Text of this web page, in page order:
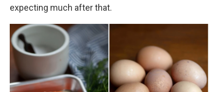
expecting much after that.